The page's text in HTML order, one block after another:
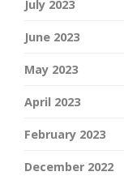
July 2023
June 2023
May 2023
April 2023
February 2023
December 2022